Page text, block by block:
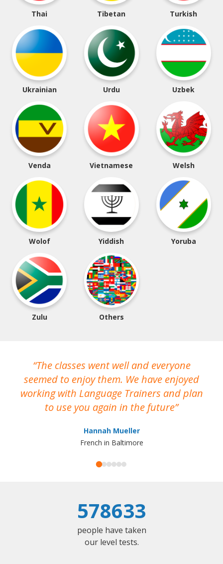
Thai Tibetan Turkish
Ukrainian Urdu Uzbek
Venda Vietnamese Welsh
Wolof Yiddish Yoruba
Zulu Others
The classes went well and everyone
seemed to enjoy them. We have enjoyed
working with Language Trainers and plan
to use you again in the future
Hannah Mueller
French in Baltimore
578633
people have taken
our level tests.